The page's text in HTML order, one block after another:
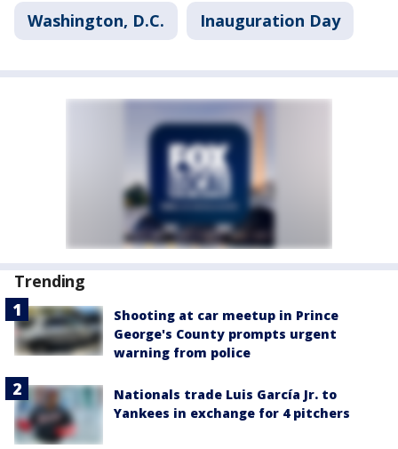
Washington, D.C. Inauguration Day
Trending
Shooting at car meetup in Prince
George's County prompts urgent
warning from police
Nationals trade Luis García Jr. to
Yankees in exchange for 4 pitchers